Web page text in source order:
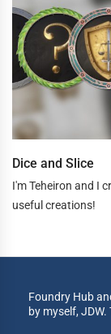
Dice and Slice
I'm Teheiron and I
useful creations!
Foundry Hub
by myself,